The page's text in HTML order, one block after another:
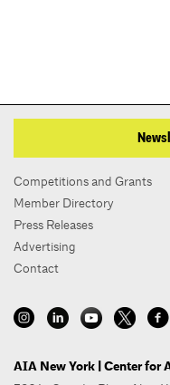
Competitions and Grants
Member Directory
Press Releases
Advertising
Contact
AIA New York | Center for